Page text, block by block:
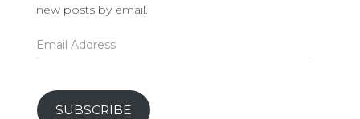
new posts by email.
Email
Address
SUBSCRIBE